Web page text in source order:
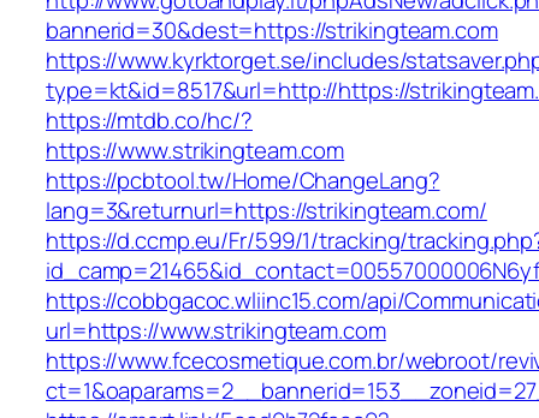
bannerid=30&dest=https://strikingteam.com
https://www.kyrktorget.se/includes/
type=kt&id=8517&url=http://https://
https://mtdb.co/hc/?
https://www.strikingteam.com
https://pcbtool.tw/Home/ChangeLang?
lang=3&returnurl=https://strikingteam.com/
https://d.ccmp.eu/Fr/599/1/tracking/
https://cobbgacoc.wliinc15.com/api/
url=https://www.strikingteam.com
https://www.fcecosmetique.com.br/webroot/